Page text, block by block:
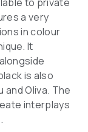
a very
in colour
It
is also
and Oliva. The
interplays